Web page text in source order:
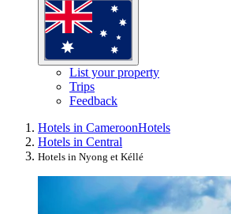
List your property
Trips
Feedback
Hotels in CameroonHotels
Hotels in Central
Hotels in Nyong et Kéllé